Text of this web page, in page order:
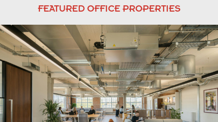
FEATURED OFFICE PROPERTIES